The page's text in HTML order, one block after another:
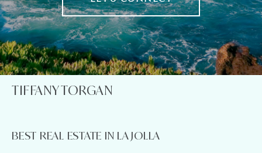
TIFFANY TORGAN
BEST REAL ESTATE IN LA JOLLA